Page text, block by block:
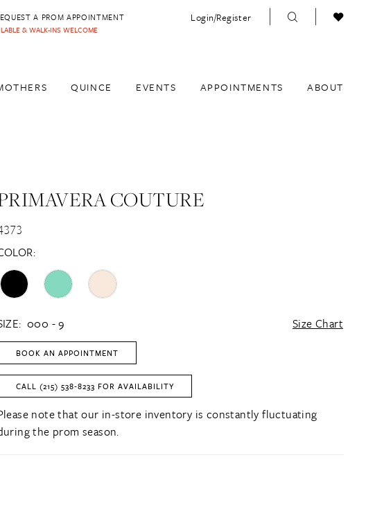
A PROM APPOINTMENT
& WALK-INS WELCOME
Login/Register
QUINCE EVENTS APPOINTMENTS ABOUT
COUTURE
000 - 9 Size Chart
BOOK AN APPOINTMENT
CALL (215) 538‑8233 FOR AVAILABILITY
note that our in-store inventory is constantly fluctuating
the prom season.